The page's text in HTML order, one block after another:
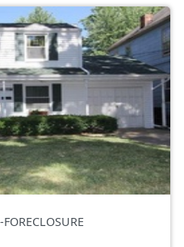
FORECLOSURE